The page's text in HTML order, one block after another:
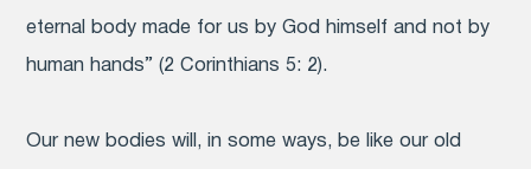
eternal body made for us by God himself and not by
human hands” (2 Corinthians 5: 2).
Our new bodies will, in some ways, be like our old